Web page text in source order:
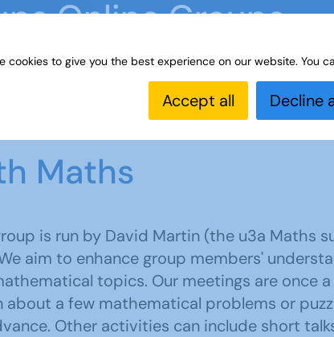
Online Groups
Interest Groups Online Interest Groups Online
Maths
is run by David Martin (the u3a Maths
aim to enhance group members'
topics. Our meetings are once
a few mathematical problems or
Other activities can include short
cookies to give you the best experience on our website. You
Accept all Decline